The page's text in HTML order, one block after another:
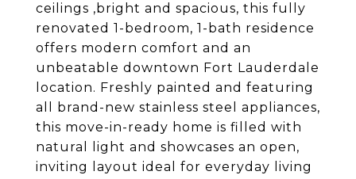
ceilings ,bright and spacious, this fully
renovated 1-bedroom, 1-bath residence
offers modern comfort and an
unbeatable downtown Fort Lauderdale
location. Freshly painted and featuring
all brand-new stainless steel appliances,
this move-in-ready home is filled with
natural light and showcases an open,
inviting layout ideal for everyday living